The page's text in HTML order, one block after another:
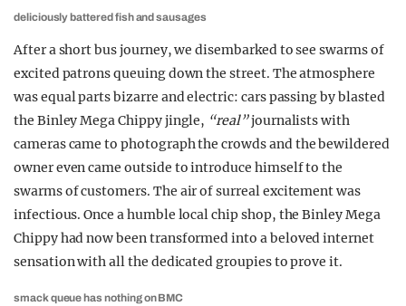
deliciously battered fish and sausages
After a short bus journey, we disembarked to see swarms of
excited patrons queuing down the street. The atmosphere
was equal parts bizarre and electric: cars passing by blasted
the Binley Mega Chippy jingle, “real”journalists with
cameras came to photograph the crowds and the bewildered
owner even came outside to introduce himself to the
swarms of customers. The air of surreal excitement was
infectious. Once a humble local chip shop, the Binley Mega
Chippy had now been transformed into a beloved internet
sensation with all the dedicated groupies to prove it.
smack queue has nothing on BMC